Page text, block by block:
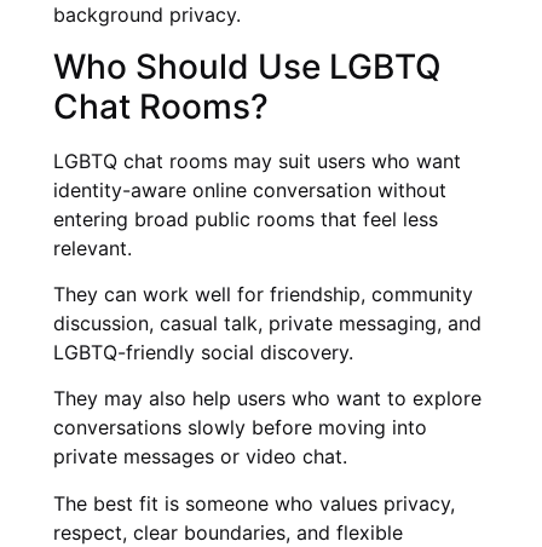
background privacy.
Who Should Use LGBTQ
Chat Rooms?
LGBTQ chat rooms may suit users who want
identity-aware online conversation without
entering broad public rooms that feel less
relevant.
They can work well for friendship, community
discussion, casual talk, private messaging, and
LGBTQ-friendly social discovery.
They may also help users who want to explore
conversations slowly before moving into
private messages or video chat.
The best fit is someone who values privacy,
respect, clear boundaries, and flexible